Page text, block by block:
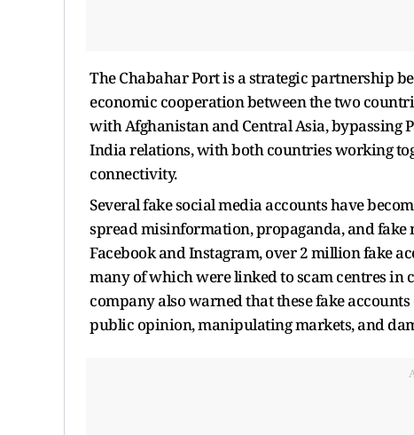
The Chabahar Port is a strategic partnership
economic cooperation between the two
with Afghanistan and Central Asia, bypassing
India relations, with both countries working
connectivity.
Several fake social media accounts have
spread misinformation, propaganda, and fake
Facebook and Instagram, over 2 million fake
many of which were linked to scam centres in
company also warned that these fake
public opinion, manipulating markets, and